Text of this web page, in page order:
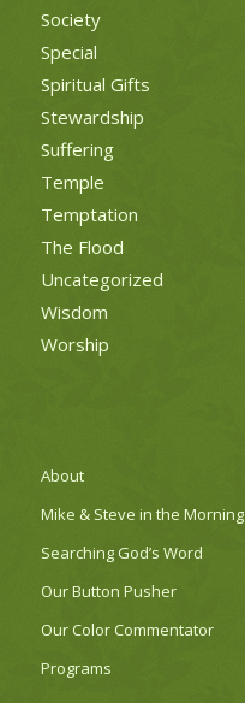
Society
Special
Spiritual Gifts
Stewardship
Suffering
Temple
Temptation
The Flood
Uncategorized
Wisdom
Worship
About
Mike & Steve in the Morning
Searching God’s Word
Our Button Pusher
Our Color Commentator
Programs